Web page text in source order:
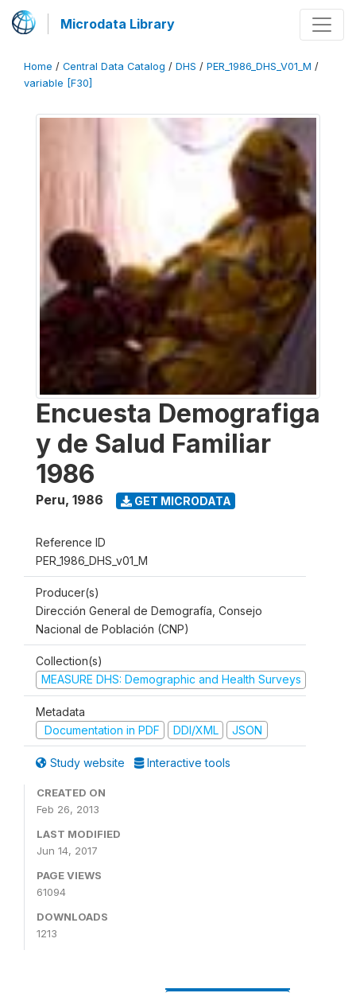
Microdata Library
Home / Central Data Catalog / DHS / PER_1986_DHS_V01_M /
variable [F30]
Encuesta Demografiga
y de Salud Familiar
1986
Peru, 1986 GET MICRODATA
Reference ID
PER_1986_DHS_v01_M
Producer(s)
Dirección General de Demografía, Consejo
Nacional de Población (CNP)
Collection(s)
MEASURE DHS: Demographic and Health Surveys
Metadata
Documentation in PDF
DDI/XML JSON
Study website Interactive tools
CREATED ON
Feb 26, 2013
LAST MODIFIED
Jun 14, 2017
PAGE VIEWS
61094
DOWNLOADS
1213